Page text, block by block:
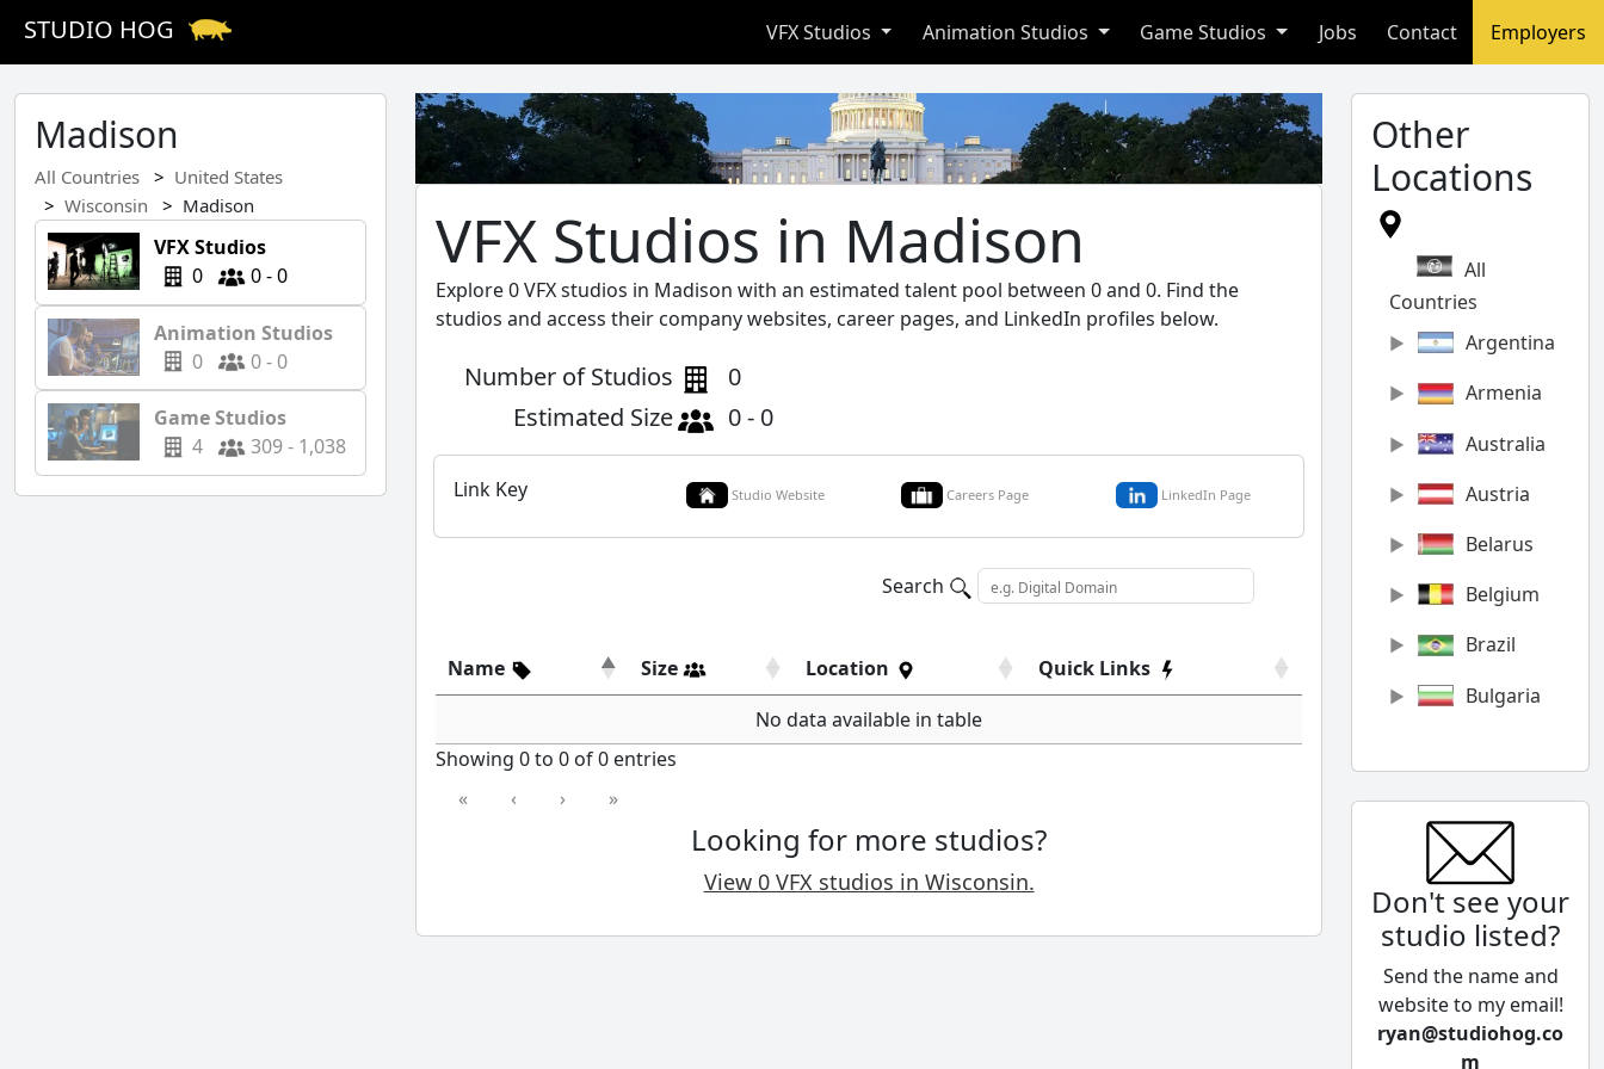
STUDIO HOG VFX Studios Animation Studios Game Studios Jobs Contact Employers
Madison
All Countries
United States
Wisconsin
Madison
VFX Studios
0
0 - 0
Animation Studios
0
0 - 0
Game Studios
4
309 - 1,038
VFX Studios in Madison
Explore 0 VFX studios in Madison with an estimated talent pool between 0 and 0. Find the
studios and access their company websites, career pages, and LinkedIn profiles below.
Number of Studios
0
Estimated Size
0 - 0
Link Key Studio Website Careers Page LinkedIn Page
Search
Name Size Location
Quick Links
No data available in table
Showing 0 to 0 of 0 entries
«
‹ › »
Looking for more studios?
View 0 VFX studios in Wisconsin.
Other
Locations
All
Countries
Argentina
Armenia
Australia
Austria
Belarus
Belgium
Brazil
Bulgaria
Chile
China
Colombia
Cyprus
Czech
Republic
Don't see your
studio listed?
Send the name and
website to my email!
ryan@studiohog.co
m